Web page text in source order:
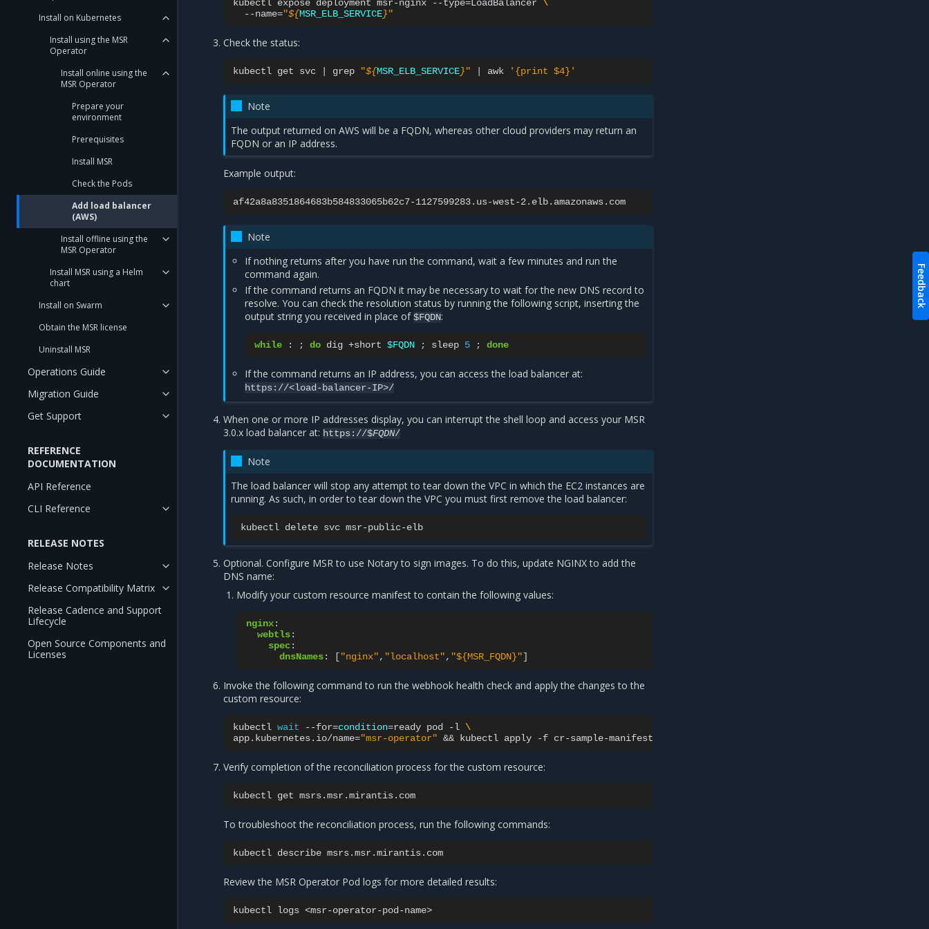
Install on Kubernetes
Install using the MSR
Operator
Install online using the
MSR Operator
Prepare your
environment
Prerequisites
Install MSR
Check the Pods
Add load balancer
(AWS)
Install offline using the
MSR Operator
Install MSR using a Helm
chart
Install on Swarm
Obtain the MSR license
Uninstall MSR
Operations Guide
Migration Guide
Get Support
REFERENCE
DOCUMENTATION
API Reference
CLI Reference
RELEASE NOTES
Release Notes
Release Compatibility Matrix
Release Cadence and Support
Lifecycle
Open Source Components and
Licenses
kubectl expose deployment msr-nginx --type=LoadBalancer
\
--name="${MSR_ELB_SERVICE}"
Check the status:
kubectl get svc grep "${MSR_ELB_SERVICE}" awk '{print $4}'
Note
The output returned on AWS will be a FQDN, whereas other cloud providers may return an
FQDN or an IP address.
Example output:
Note
If nothing returns after you have run the command, wait a few minutes and run the
command again.
If the command returns an FQDN it may be necessary to wait for the new DNS record to
resolve. You can check the resolution status by running the following script, inserting the
output string you received in place of$FQDN:
while : ; do dig +short $FQDN ; sleep 5 ; done
If the command returns an IP address, you can access the load balancer at:
https://<load-balancer-IP>/
When one or more IP addresses display, you can interrupt the shell loop and access your MSR
3.0.x load balancer at: https://$FQDN/
Note
The load balancer will stop any attempt to tear down the VPC in which the EC2 instances are
running. As such, in order to tear down the VPC you must first remove the load balancer:
kubectl delete svc
Optional. Configure MSR to use Notary to sign images. To do this, update NGINX to add the
DNS name:
Modify your custom resource manifest to contain the following values:
nginx:
webtls:
spec:
dnsNames: ["nginx", "localhost", "${MSR_FQDN}"]
Invoke the following command to run the webhook health check and apply the changes to the
custom resource:
kubectl wait --for=condition=ready pod -l \
app.kubernetes.io/name="msr-operator" && kubectl apply -f
Verify completion of the reconciliation process for the custom resource:
kubectl get
To troubleshoot the reconciliation process, run the following commands:
kubectl describe
Review the MSR Operator Pod logs for more detailed results:
kubectl logs
Feedback